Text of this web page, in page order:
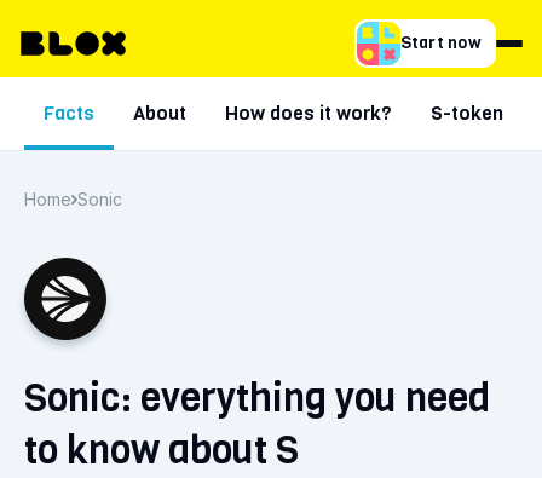
Start now
Facts About How does it work? S-token
Home Sonic
Sonic: everything you need
to know about S